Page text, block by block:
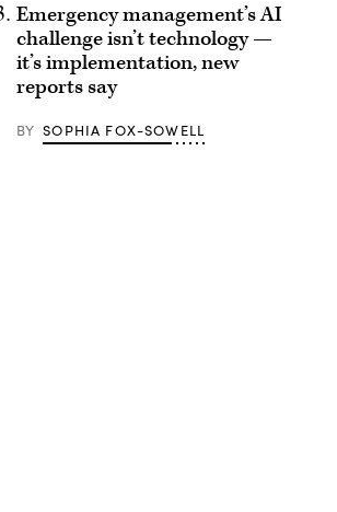
Emergency management’s AI
challenge isn’t technology —
it’s implementation, new
reports say
BY SOPHIA FOX-SOWELL